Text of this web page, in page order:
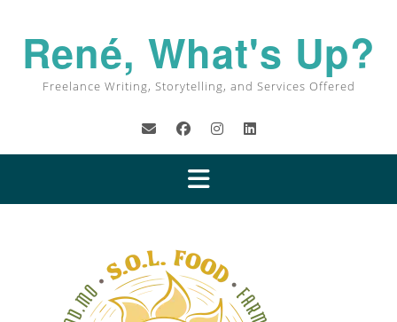
René, What's Up?
Freelance Writing, Storytelling, and Services Offered